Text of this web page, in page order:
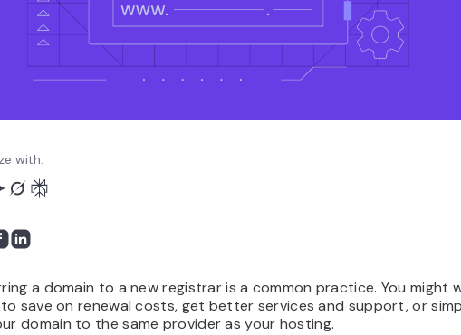
with:
a domain to a new registrar is a common practice. You might
save on renewal costs, get better services and support, or
domain to the same provider as your hosting.